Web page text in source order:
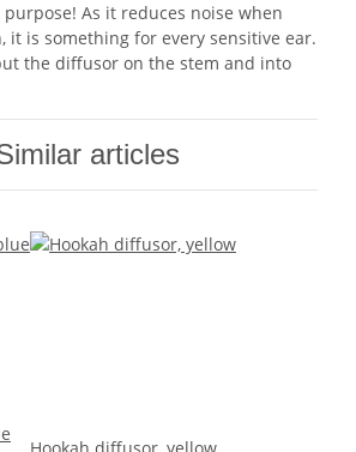
As it reduces noise when
it is something for every sensitive ear.
the diffusor on the stem and into
articles